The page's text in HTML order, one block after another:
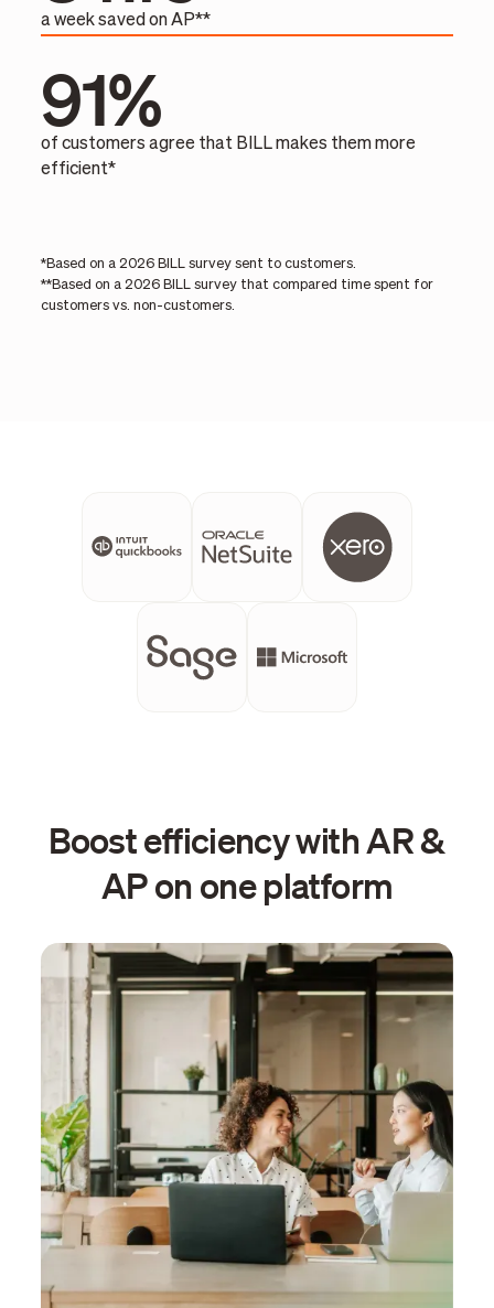
a week saved on AP**
91%
of customers agree that BILL makes them more
efficient*
*Based on a 2026 BILL survey sent to customers.
**Based on a 2026 BILL survey that compared time spent for
customers vs. non-customers.
Boost efficiency with AR &
AP on one platform